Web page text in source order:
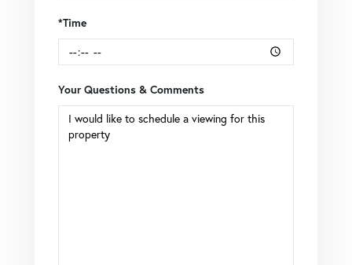
*Time
Your Questions & Comments